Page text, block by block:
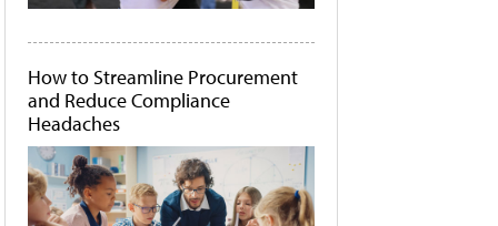
How to Streamline Procurement
and Reduce Compliance
Headaches